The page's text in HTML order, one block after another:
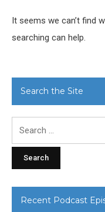
It seems we can’t find
searching can help.
Search the Site
Recent Podcast